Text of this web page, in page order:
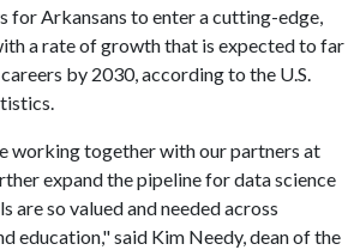
for Arkansans to enter a cutting-edge,
a rate of growth that is expected to far
by 2030, according to the U.S.
working together with our partners at
expand the pipeline for data science
are so valued and needed across
education," said Kim Needy, dean of the